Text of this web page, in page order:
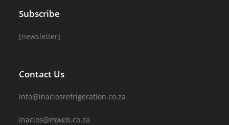
Subscribe
[newsletter]
Contact Us
info@inaciosrefrigeration.co.za
inacios@mweb.co.za